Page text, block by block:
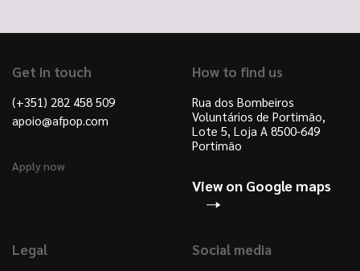
Get in touch
(+351) 282 458 509
apoio@afpop.com
Apply now
How to find us
Rua dos Bombeiros
Voluntários de Portimão,
Lote 5, Loja A 8500-649
Portimão
View on Google maps
Legal Social media